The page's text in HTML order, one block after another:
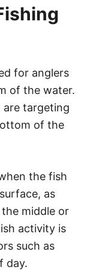
for anglers
of the water.
are targeting
of the
the fish
as
middle or
activity is
such as
day.